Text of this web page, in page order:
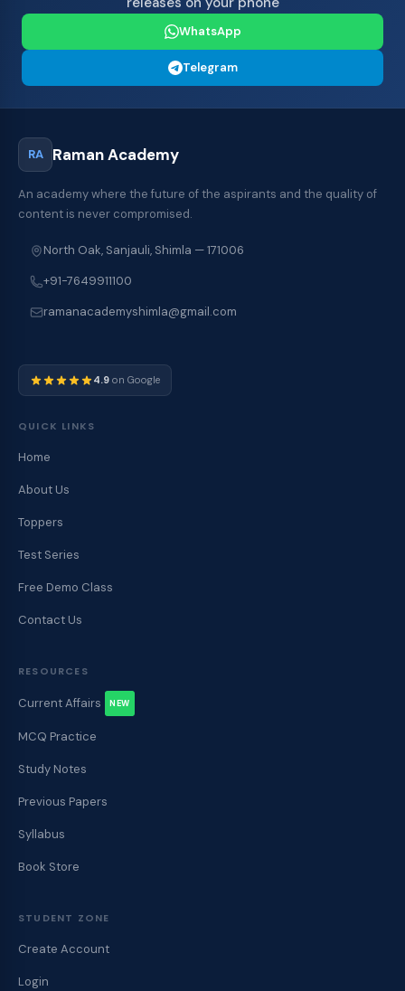
WhatsApp
Telegram
RA Raman Academy
An academy where the future of the aspirants and the quality of
content is never compromised.
North Oak, Sanjauli, Shimla — 171006
+91-7649911100
ramanacademyshimla@gmail.com
4.9 on Google
QUICK LINKS
Home
About Us
Toppers
Test Series
Free Demo Class
Contact Us
RESOURCES
Current Affairs NEW
MCQ Practice
Study Notes
Previous Papers
Syllabus
Book Store
STUDENT ZONE
Create Account
Login